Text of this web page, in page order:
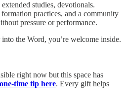
studies, devotionals.
practices, and a community
pressure or performance.
the Word, you’re welcome inside.
right now but this space has
one-time tip here. Every gift helps